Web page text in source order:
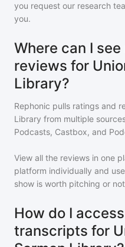
you request our research
you.
Where can I
reviews for
Library?
Rephonic pulls ratings and
Library from multiple
Podcasts, Castbox, and
View all the reviews in one
platform individually and
show is worth pitching or
How do I
transcripts for